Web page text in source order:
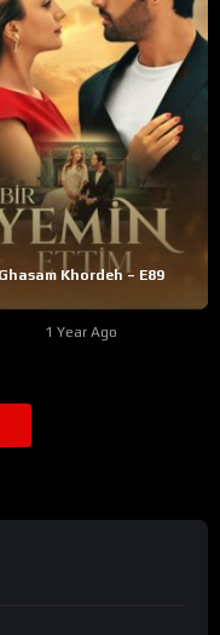
Ghasam Khordeh – E89
1 Year Ago